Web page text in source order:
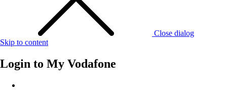
Close dialog
Skip to content
Login to My Vodafone